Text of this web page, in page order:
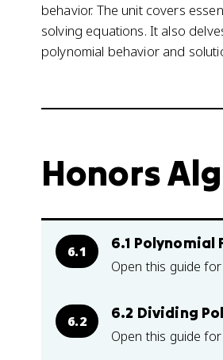
behavior. The unit covers
solving equations. It also
polynomial behavior and
Honors
6.1 6.1 Polynomial
Open this guide
6.2 6.2 Dividing
Open this guide